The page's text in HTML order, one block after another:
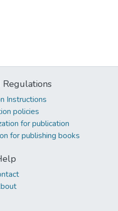
Regulations
Instructions
policies
for publication
for publishing books